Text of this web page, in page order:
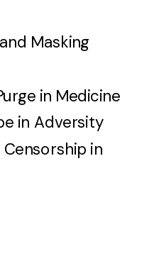
Masking
in Medicine
in Adversity
in